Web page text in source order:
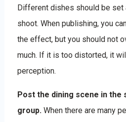
Different dishes should be set
shoot. When publishing, you
the effect, but you should not
much. If it is too distorted, it
perception.
Post the dining scene in the
group. When there are many